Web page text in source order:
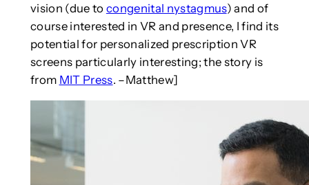
vision (due to congenital nystagmus) and of
course interested in VR and presence, I find its
potential for personalized prescription VR
screens particularly interesting; the story is
from MIT Press. –Matthew]